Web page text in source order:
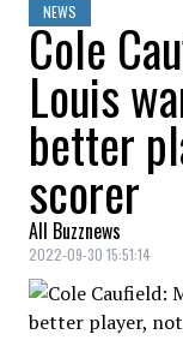
NEWS
Cole
Louis
better
scorer
All Buzznews
2022-09-30 15:51:14